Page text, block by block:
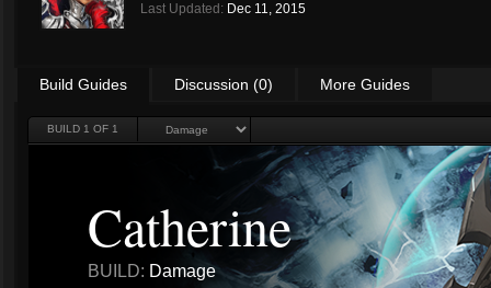
Last Updated: Dec 11, 2015
Build Guides Discussion (0) More Guides
BUILD 1 OF 1
Catherine
BUILD: Damage